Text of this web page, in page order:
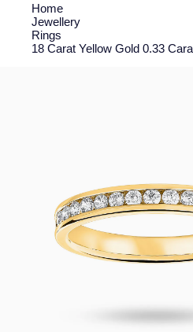
Home
Jewellery
Rings
18 Carat Yellow Gold 0.33